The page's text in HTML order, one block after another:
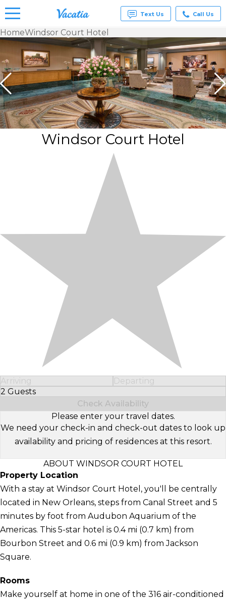
Vacation
Rentals -
Condos
& Suites
for Rent
at
Resorts |
Vacatia
Text Us Call Us
HomeWindsor Court Hotel
Windsor Court Hotel
Arriving
Departing
2 Guests
Select Number of Guests
Check Availability
Please enter your travel dates.
We need your check-in and check-out dates to look up
availability and pricing of residences at this resort.
ABOUT WINDSOR COURT HOTEL
Property Location
With a stay at Windsor Court Hotel, you'll be centrally
located in New Orleans, steps from Canal Street and 5
minutes by foot from Audubon Aquarium of the
Americas. This 5-star hotel is 0.4 mi (0.7 km) from
Bourbon Street and 0.6 mi (0.9 km) from Jackson
Square.
Rooms
Make yourself at home in one of the 316 air-conditioned